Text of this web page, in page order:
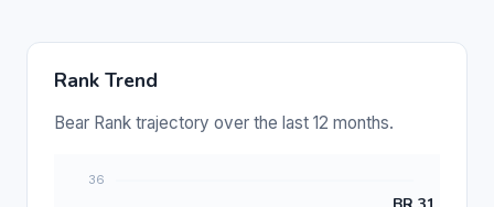
Rank Trend
Bear Rank trajectory over the last 12 months.